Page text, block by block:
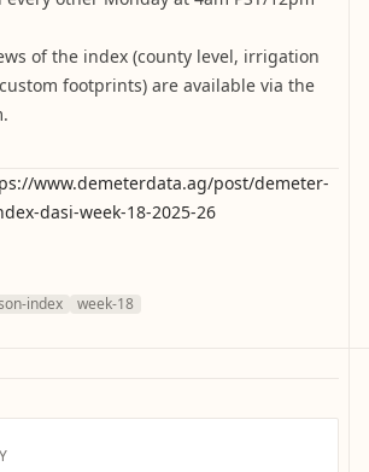
of the index (county level, irrigation
footprints) are available via the
www.demeterdata.ag/post/demeter-
dasi-week-18-2025-26
index week-18